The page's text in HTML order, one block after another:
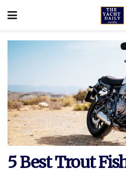
5 Best Trout